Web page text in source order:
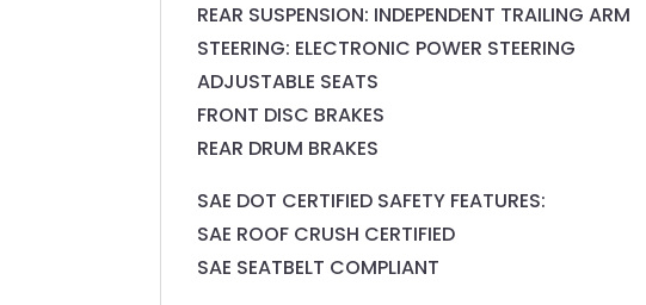
REAR SUSPENSION: INDEPENDENT TRAILING ARM
STEERING: ELECTRONIC POWER STEERING
ADJUSTABLE SEATS
FRONT DISC BRAKES
REAR DRUM BRAKES
SAE DOT CERTIFIED SAFETY FEATURES:
SAE ROOF CRUSH CERTIFIED
SAE SEATBELT COMPLIANT